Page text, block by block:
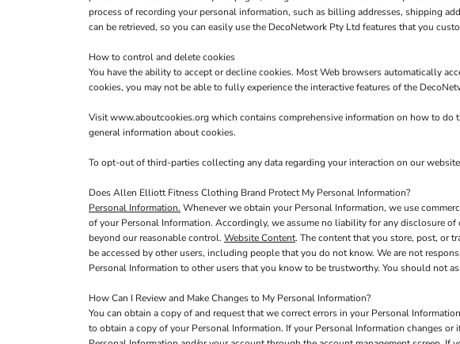
process of recording your personal information, such as billing addresses, shipping
can be retrieved, so you can easily use the DecoNetwork Pty Ltd features that you
How to control and delete cookies
You have the ability to accept or decline cookies. Most Web browsers automatically
cookies, you may not be able to fully experience the interactive features of the
Visitwww.aboutcookies.orgwhich contains comprehensive information on how to do
general information about cookies.
To opt-out of third-parties collecting any data regarding your interaction on our
Does Allen Elliott Fitness Clothing Brand Protect My Personal Information?
Personal Information. Whenever we obtain your Personal Information, we use
of your Personal Information. Accordingly, we assume no liability for any disclosure
beyond our reasonable control. Website Content. The content that you store, post, or
be accessed by other users, including people that you do not know. We are not
Personal Information to other users that you know to be trustworthy. You should not
How Can I Review and Make Changes to My Personal Information?
You can obtain a copy of and request that we correct errors in your Personal
to obtain a copy of your Personal Information. If your Personal Information changes